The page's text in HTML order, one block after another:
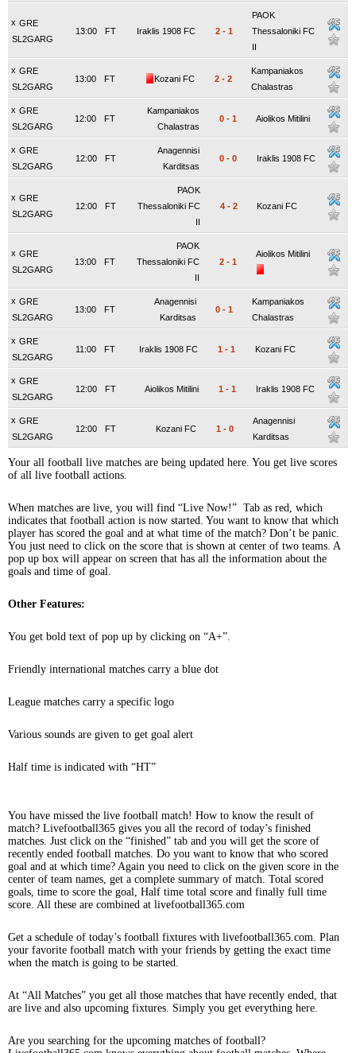
x GRE
SL2GARG
FT
13:00 Iraklis 1908 FC 2 - 1
PAOK
Thessaloniki FC
II
x GRE
SL2GARG
FT
13:00 Kozani FC 2 - 2
Kampaniakos
Chalastras
x GRE
SL2GARG
FT
12:00
Kampaniakos
Chalastras
0 - 1 Aiolikos Mitilini
x GRE
SL2GARG
FT
12:00
Anagennisi
Karditsas
0 - 0 Iraklis 1908 FC
x GRE
SL2GARG
FT
12:00
PAOK
Thessaloniki FC
II
4 - 2 Kozani FC
x GRE
SL2GARG
FT
13:00
PAOK
Thessaloniki FC
II
2 - 1
Aiolikos Mitilini
x GRE
SL2GARG
FT
13:00
Anagennisi
Karditsas
0 - 1
Kampaniakos
Chalastras
x GRE
SL2GARG
FT
11:00 Iraklis 1908 FC 1 - 1 Kozani FC
x GRE
SL2GARG
FT
12:00 Aiolikos Mitilini 1 - 1 Iraklis 1908 FC
x GRE
SL2GARG
FT
12:00 Kozani FC 1 - 0
Anagennisi
Karditsas
Your all football live matches are being updated here. You get live scores
of all live football actions.
When matches are live, you will find “Live Now!” Tab as red, which
indicates that football action is now started. You want to know that which
player has scored the goal and at what time of the match? Don’t be panic.
You just need to click on the score that is shown at center of two teams. A
pop up box will appear on screen that has all the information about the
goals and time of goal.
Other Features:
You get bold text of pop up by clicking on “A+”.
Friendly international matches carry a blue dot
League matches carry a specific logo
Various sounds are given to get goal alert
Half time is indicated with “HT”
You have missed the live football match! How to know the result of
match? Livefootball365 gives you all the record of today’s finished
matches. Just click on the “finished” tab and you will get the score of
recently ended football matches. Do you want to know that who scored
goal and at which time? Again you need to click on the given score in the
center of team names, get a complete summary of match. Total scored
goals, time to score the goal, Half time total score and finally full time
score. All these are combined at livefootball365.com
Get a schedule of today’s football fixtures with livefootball365.com. Plan
your favorite football match with your friends by getting the exact time
when the match is going to be started.
At “All Matches” you get all those matches that have recently ended, that
are live and also upcoming fixtures. Simply you get everything here.
Are you searching for the upcoming matches of football?